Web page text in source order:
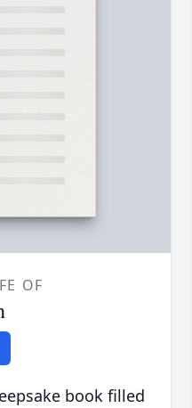
OF
book filled